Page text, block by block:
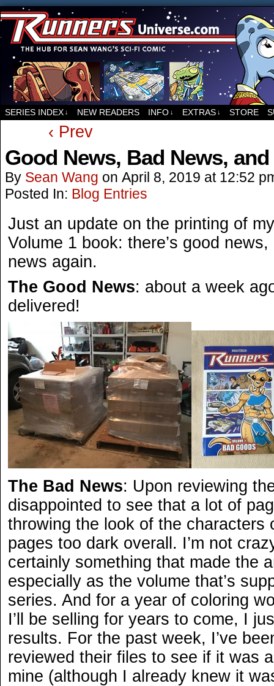
For all things related to Runners, the sci-fi
SERIES INDEX ↓ NEW READERS INFO ↓ EXTRAS ↓ STORE
‹ Prev
Good News, Bad News,
By Sean Wang on April 8, 2019 at 12:52
Posted In: Blog Entries
Just an update on the printing of
Volume 1 book: there’s good
news again.
The Good News: about a week
delivered!
The Bad News: Upon reviewing
disappointed to see that a lot of
throwing the look of the characters
pages too dark overall. I’m not
certainly something that made the
especially as the volume that’s
series. And for a year of coloring
I’ll be selling for years to come, I
results. For the past week, I’ve
reviewed their files to see if it was
mine (although I already knew it